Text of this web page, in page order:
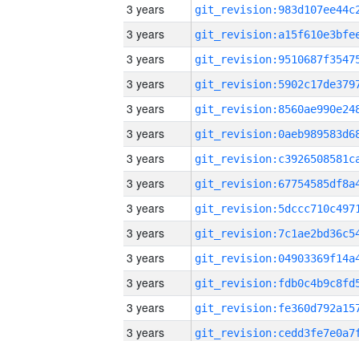
3 years
3 years
3 years
3 years
3 years
3 years
3 years
3 years
3 years
3 years
3 years
3 years
3 years
3 years